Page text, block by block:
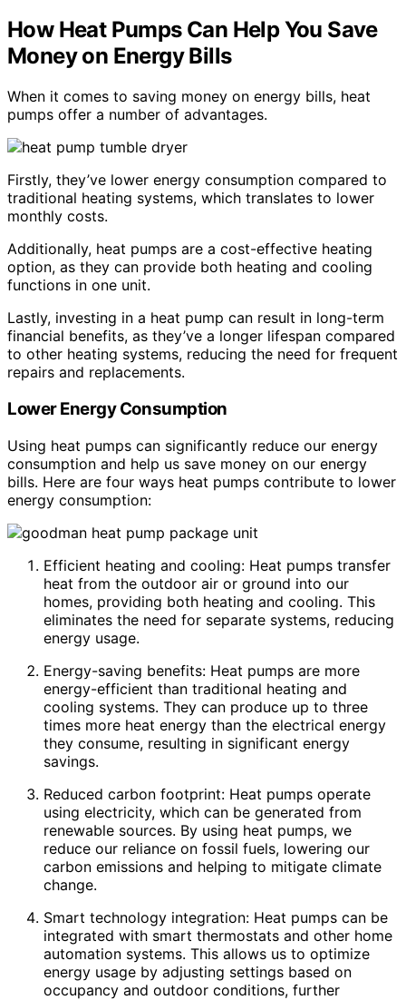
How Heat Pumps Can Help You Save
Money on Energy Bills
When it comes to saving money on energy bills, heat
pumps offer a number of advantages.
Firstly, they’ve lower energy consumption compared to
traditional heating systems, which translates to lower
monthly costs.
Additionally, heat pumps are a cost-effective heating
option, as they can provide both heating and cooling
functions in one unit.
Lastly, investing in a heat pump can result in long-term
financial benefits, as they’ve a longer lifespan compared
to other heating systems, reducing the need for frequent
repairs and replacements.
Lower Energy Consumption
Using heat pumps can significantly reduce our energy
consumption and help us save money on our energy
bills. Here are four ways heat pumps contribute to lower
energy consumption:
Efficient heating and cooling: Heat pumps transfer
heat from the outdoor air or ground into our
homes, providing both heating and cooling. This
eliminates the need for separate systems, reducing
energy usage.
Energy-saving benefits: Heat pumps are more
energy-efficient than traditional heating and
cooling systems. They can produce up to three
times more heat energy than the electrical energy
they consume, resulting in significant energy
savings.
Reduced carbon footprint: Heat pumps operate
using electricity, which can be generated from
renewable sources. By using heat pumps, we
reduce our reliance on fossil fuels, lowering our
carbon emissions and helping to mitigate climate
change.
Smart technology integration: Heat pumps can be
integrated with smart thermostats and other home
automation systems. This allows us to optimize
energy usage by adjusting settings based on
occupancy and outdoor conditions, further